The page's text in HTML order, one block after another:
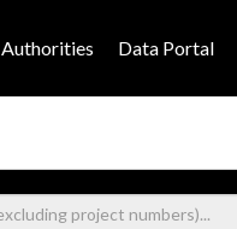
Authorities Data Portal